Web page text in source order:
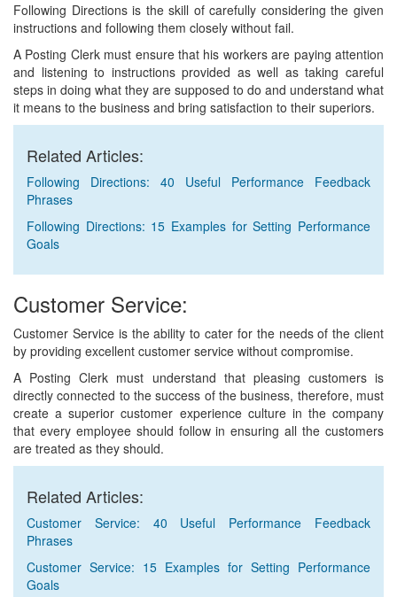
Following Directions is the skill of carefully considering the given
instructions and following them closely without fail.
A Posting Clerk must ensure that his workers are paying attention
and listening to instructions provided as well as taking careful
steps in doing what they are supposed to do and understand what
it means to the business and bring satisfaction to their superiors.
Related Articles:
Following Directions: 40 Useful Performance Feedback
Phrases
Following Directions: 15 Examples for Setting Performance
Goals
Customer Service:
Customer Service is the ability to cater for the needs of the client
by providing excellent customer service without compromise.
A Posting Clerk must understand that pleasing customers is
directly connected to the success of the business, therefore, must
create a superior customer experience culture in the company
that every employee should follow in ensuring all the customers
are treated as they should.
Related Articles:
Customer Service: 40 Useful Performance Feedback
Phrases
Customer Service: 15 Examples for Setting Performance
Goals